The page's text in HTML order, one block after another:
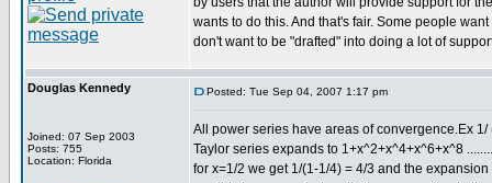
wants to do this. And that's fair. Some people
don't want to be "drafted" into doing a lot of
Douglas Kennedy
Joined: 07 Sep 2003
Posts: 755
Location: Florida
Posted: Tue Sep 04, 2007 1:17 pm
All power series have areas of convergence.Ex 1/
Taylor series expands to 1+x^2+x^4+x^6+x^8 ........
for x=1/2 we get 1/(1-1/4) = 4/3 and the